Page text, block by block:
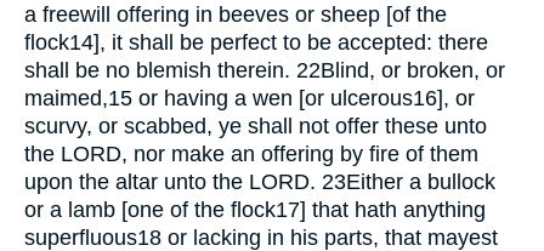
a freewill offering in beeves or sheep [of the
flock14], it shall be perfect to be accepted: there
shall be no blemish therein. 22Blind, or broken, or
maimed,15 or having a wen [or ulcerous16], or
scurvy, or scabbed, ye shall not offer these unto
the LORD, nor make an offering by fire of them
upon the altar unto the LORD. 23Either a bullock
or a lamb [one of the flock17] that hath anything
superfluous18 or lacking in his parts, that mayest